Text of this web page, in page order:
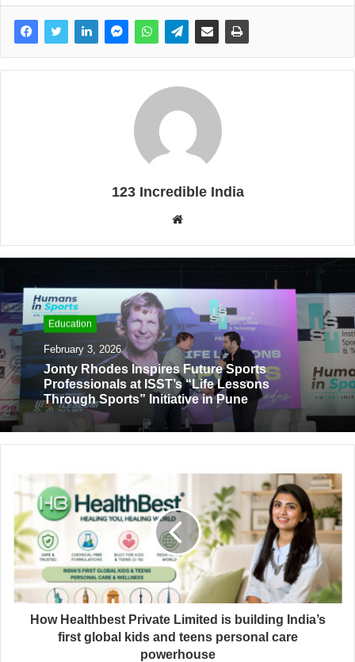
123 Incredible India
b
e
Education
February 3, 2026
Jonty Rhodes Inspires Future Sports
Professionals at ISST’s “Life Lessons
Through Sports” Initiative in Pune
How Healthbest Private Limited is building India’s
first global kids and teens personal care
powerhouse